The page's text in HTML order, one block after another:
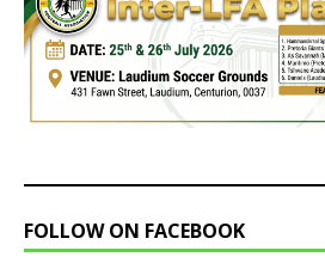
FOLLOW ON FACEBOOK